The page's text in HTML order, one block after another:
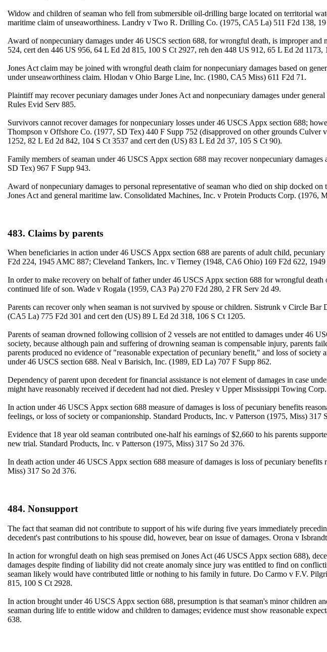
Widow and children of seaman who fell from submersible oil-drilling barge located on territorial
maritime claim of unseaworthiness. Landry v Two R. Drilling Co. (1975, CA5 La) 511 F2d 138,
Award of nonpecuniary damages under 46 USCS section 688, for wrongful death, is improper
524, cert den 446 US 956, 64 L Ed 2d 815, 100 S Ct 2927, reh den 448 US 912, 65 L Ed 2d
Jones Act claim may be joined with wrongful death claim for nonpecuniary damages based on
under unseaworthiness claim. Hlodan v Ohio Barge Line, Inc. (1980, CA5 Miss) 611 F2d 71.
Plaintiff may recover pecuniary damages under Jones Act and nonpecuniary damages under
Rules Evid Serv 885.
Survivors cannot recover damages for nonpecuniary losses under 46 USCS Appx section 688;
Thompson v Offshore Co. (1977, SD Tex) 440 F Supp 752 (disapproved on other grounds
1252, 82 L Ed 2d 842, 104 S Ct 3537 and cert den (US) 83 L Ed 2d 37, 105 S Ct 90).
Family members of seaman under 46 USCS Appx section 688 may recover nonpecuniary
SD Tex) 967 F Supp 943.
Award of nonpecuniary damages to personal representative of seaman who died on ship docked
Jones Act and general maritime law. Consolidated Machines, Inc. v Protein Products Corp. (1976,
483. Claims by parents
When beneficiaries in action under 46 USCS Appx section 688 are parents of adult child,
F2d 224, 1945 AMC 887; Cleveland Tankers, Inc. v Tierney (1948, CA6 Ohio) 169 F2d 622,
In order to make recovery on behalf of father under 46 USCS Appx section 688 for wrongful
continued life of son. Wade v Rogala (1959, CA3 Pa) 270 F2d 280, 2 FR Serv 2d 49.
Parents can recover only when seaman is not survived by spouse or children. Sistrunk v Circle
(CA5 La) 775 F2d 301 and cert den (US) 89 L Ed 2d 318, 106 S Ct 1205.
Parents of seaman drowned following collision of 2 vessels are not entitled to damages under 46
society, because although pain and suffering of drowning seaman is compensable injury, parents
parents produced no evidence of "reasonable expectation of pecuniary benefit," and loss of society
under 46 USCS section 688. Neal v Barisich, Inc. (1989, ED La) 707 F Supp 862.
Dependency of parent upon decedent for financial assistance is not element of damages in case
might have reasonably received if decedent had not died. Presley v Upper Mississippi Towing
In action under 46 USCS Appx section 688 measure of damages is loss of pecuniary benefits
feelings, or loss of society or companionship. Standard Products, Inc. v Patterson (1975, Miss) 317
Evidence that 18 year old seaman contributed one-half his earnings of $2,660 to his parents
new trial. Standard Products, Inc. v Patterson (1975, Miss) 317 So 2d 376.
In death action under 46 USCS Appx section 688 measure of damages is loss of pecuniary
Miss) 317 So 2d 376.
484. Nonsupport
The fact that seaman did not contribute to support of his wife during five years immediately
decedent's past contributions to his spouse did, however, bear on issue of damages. Orona v
In action for wrongful death on high seas premised on Jones Act (46 USCS Appx section 688),
damages despite finding of liability did not create anomaly since jury was entitled to find on
seaman likely would have contributed little or nothing to his family in future. Do Carmo v F.V.
815, 100 S Ct 2928.
In action brought under 46 USCS Appx section 688, presumption is that seaman's minor children
seaman during life to entitle widow and children to damages; evidence must show reasonable
638.